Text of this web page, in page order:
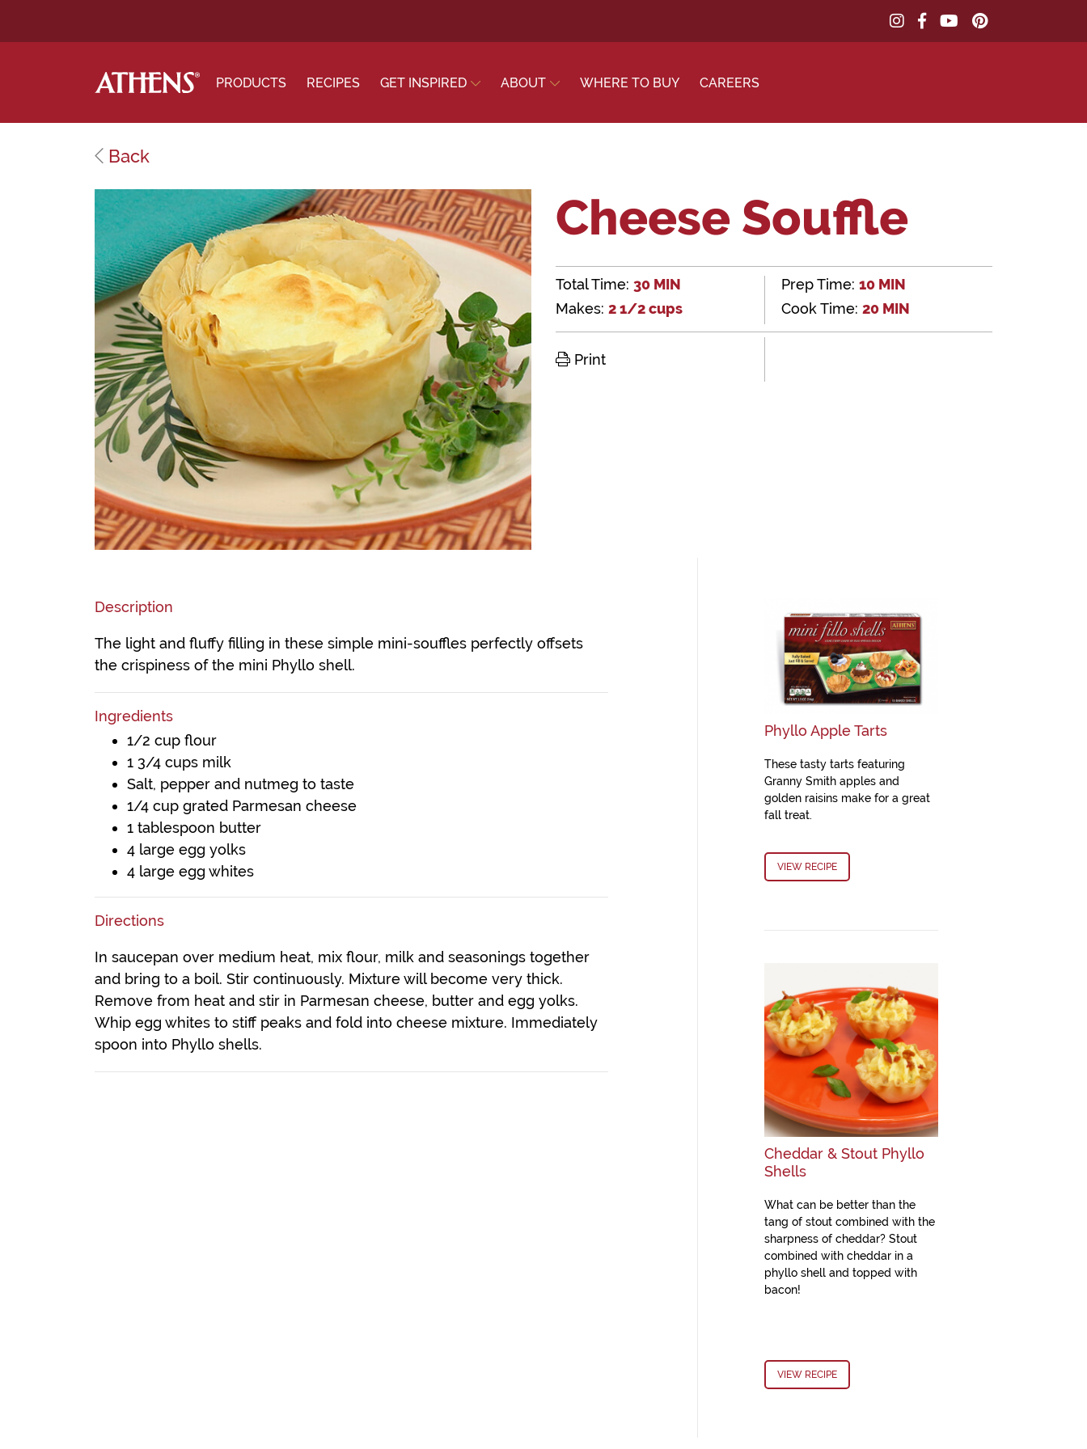
PRODUCTS RECIPES GET INSPIRED ABOUT WHERE TO BUY CAREERS
Back
Cheese Souffle
Total Time: 30 MIN
Makes: 2 1/2 cups
Prep Time: 10 MIN
Cook Time: 20 MIN
Print
Description
The light and fluffy filling in these simple mini-souffles perfectly offsets
the crispiness of the mini Phyllo shell.
Ingredients
1/2 cup flour
1 3/4 cups milk
Salt, pepper and nutmeg to taste
1/4 cup grated Parmesan cheese
1 tablespoon butter
4 large egg yolks
4 large egg whites
Directions
In saucepan over medium heat, mix flour, milk and seasonings together
and bring to a boil. Stir continuously. Mixture will become very thick.
Remove from heat and stir in Parmesan cheese, butter and egg yolks.
Whip egg whites to stiff peaks and fold into cheese mixture. Immediately
spoon into Phyllo shells.
Phyllo Apple Tarts
These tasty tarts featuring
Granny Smith apples and
golden raisins make for a great
fall treat.
VIEW RECIPE
Cheddar & Stout Phyllo
Shells
What can be better than the
tang of stout combined with the
sharpness of cheddar? Stout
combined with cheddar in a
phyllo shell and topped with
bacon!
VIEW RECIPE